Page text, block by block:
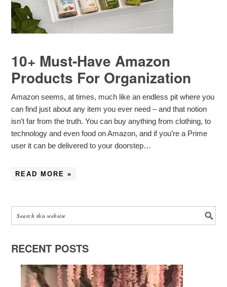
10+ Must-Have Amazon
Products For Organization
Amazon seems, at times, much like an endless pit where you
can find just about any item you ever need – and that notion
isn’t far from the truth. You can buy anything from clothing, to
technology and even food on Amazon, and if you’re a Prime
user it can be delivered to your doorstep…
READ MORE »
RECENT POSTS